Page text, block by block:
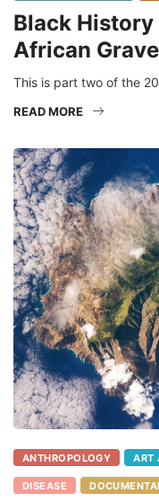
Black History
African
This is part two of the
READ MORE
ANTHROPOLOGY ART
DISEASE